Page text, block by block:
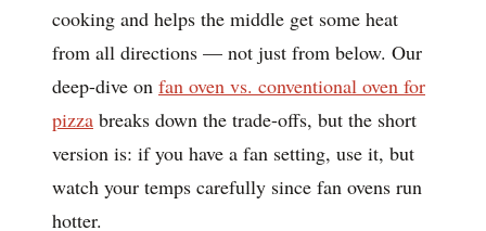
cooking and helps the middle get some heat
from all directions — not just from below. Our
deep-dive on fan oven vs. conventional oven for
pizza breaks down the trade-offs, but the short
version is: if you have a fan setting, use it, but
watch your temps carefully since fan ovens run
hotter.